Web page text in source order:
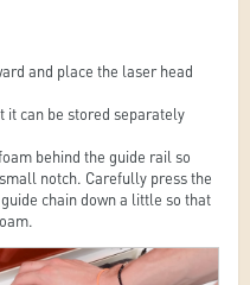
and place the laser head
it can be stored separately
behind the guide rail so
notch. Carefully press the
chain down a little so that